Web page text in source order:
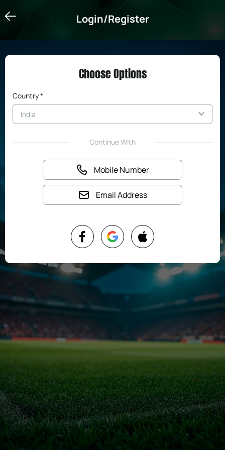
Login/RegisterLogin/Register
Choose Options
Country *
Continue With
Mobile Number
Email Address